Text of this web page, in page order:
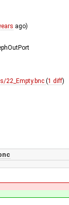
ago)
22_Empty.bnc (1 diff)